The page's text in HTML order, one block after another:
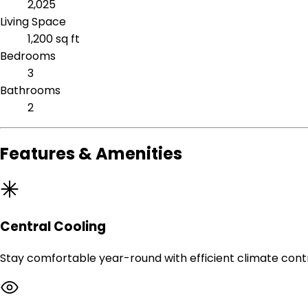
2,025
Living Space
1,200 sq ft
Bedrooms
3
Bathrooms
2
Features & Amenities
Central Cooling
Stay comfortable year-round with efficient climate